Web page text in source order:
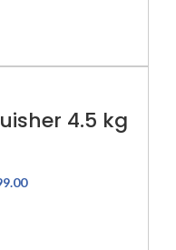
4.5 kg